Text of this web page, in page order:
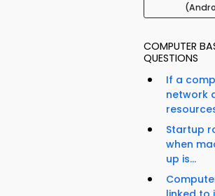
COMPUTER
QUESTIONS
If a
network
Startup
when
up is...